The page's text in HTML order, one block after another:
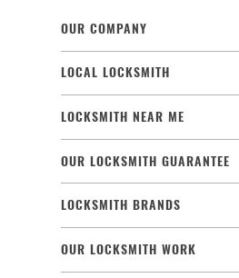
OUR COMPANY
LOCAL LOCKSMITH
LOCKSMITH NEAR ME
OUR LOCKSMITH GUARANTEE
LOCKSMITH BRANDS
OUR LOCKSMITH WORK